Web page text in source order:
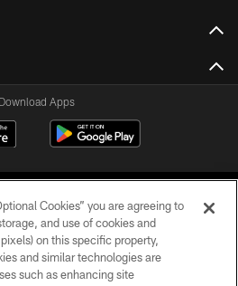
Download Apps
Jaguars, LLC. All Rights Reserved.
Cookies” you are agreeing to
and use of cookies and
on this specific property,
and similar technologies are
such as enhancing site